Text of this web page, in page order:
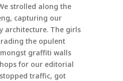
strolled along the
capturing our
architecture. The girls
the opulent
graffiti walls
for our editorial
traffic, got